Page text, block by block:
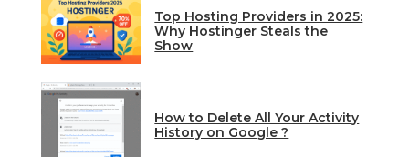
Top Hosting Providers in 2025:
Why Hostinger Steals the
Show
How to Delete All Your Activity
History on Google ?